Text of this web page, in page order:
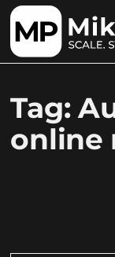
Tag:
online